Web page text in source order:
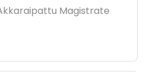
Magistrate